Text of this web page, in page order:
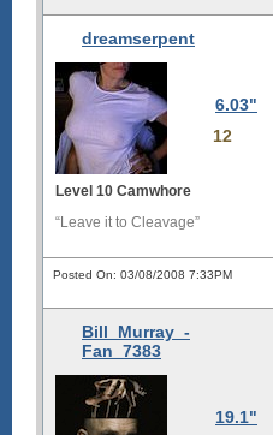
dreamserpent
6.03"
12
Level 10 Camwhore
“Leave it to Cleavage”
Posted On: 03/08/2008 7:33PM
Bill_Murray_-
Fan_7383
19.1"